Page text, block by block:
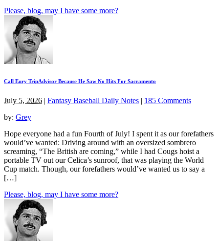
Please, blog, may I have some more?
Call Eury TripAdvisor Because He Saw No Hits For Sacramento
July 5, 2026 | Fantasy Baseball Daily Notes | 185 Comments
by: Grey
Hope everyone had a fun Fourth of July! I spent it as our forefathers
would’ve wanted: Driving around with an oversized sombrero
screaming, “The British are coming,” while I had Cougs hoist a
portable TV out our Celica’s sunroof, that was playing the World
Cup match. Though, our forefathers would’ve wanted us to say a
[…]
Please, blog, may I have some more?